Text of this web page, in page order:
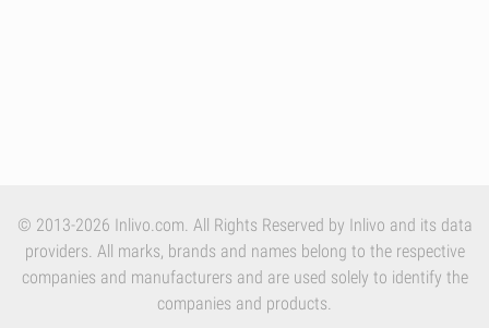
© 2013-2026 Inlivo.com. All Rights Reserved by Inlivo and its data
providers. All marks, brands and names belong to the respective
companies and manufacturers and are used solely to identify the
companies and products.